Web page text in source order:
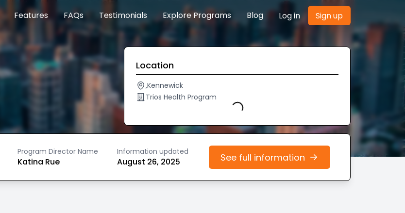
Features FAQs Testimonials Explore Programs Blog Log in Sign up
Location
,Kennewick
Trios Health Program
Loading...
Program Director Name
Katina Rue
Information updated
August 26, 2025 See full information